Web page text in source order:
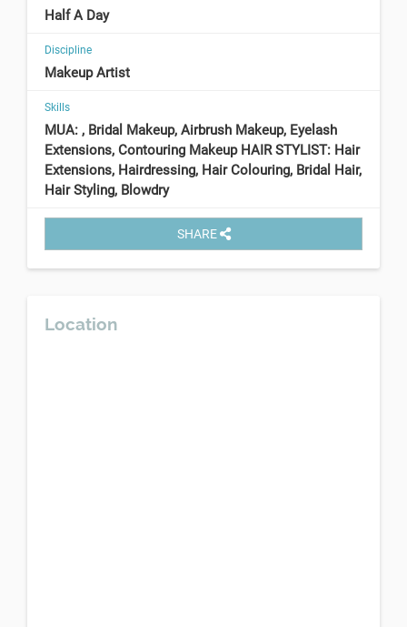
Half A Day
Discipline
Makeup Artist
Skills
MUA: , Bridal Makeup, Airbrush Makeup, Eyelash
Extensions, Contouring Makeup HAIR STYLIST: Hair
Extensions, Hairdressing, Hair Colouring, Bridal Hair,
Hair Styling, Blowdry
SHARE
Location